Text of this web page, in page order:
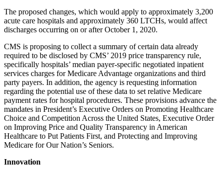
The proposed changes, which would apply to approximately 3,200
acute care hospitals and approximately 360 LTCHs, would affect
discharges occurring on or after October 1, 2020.
CMS is proposing to collect a summary of certain data already
required to be disclosed by CMS’ 2019 price transparency rule,
specifically hospitals’ median payer-specific negotiated inpatient
services charges for Medicare Advantage organizations and third
party payers. In addition, the agency is requesting information
regarding the potential use of these data to set relative Medicare
payment rates for hospital procedures. These provisions advance the
mandates in President’s Executive Orders on Promoting Healthcare
Choice and Competition Across the United States, Executive Order
on Improving Price and Quality Transparency in American
Healthcare to Put Patients First, and Protecting and Improving
Medicare for Our Nation’s Seniors.
Innovation